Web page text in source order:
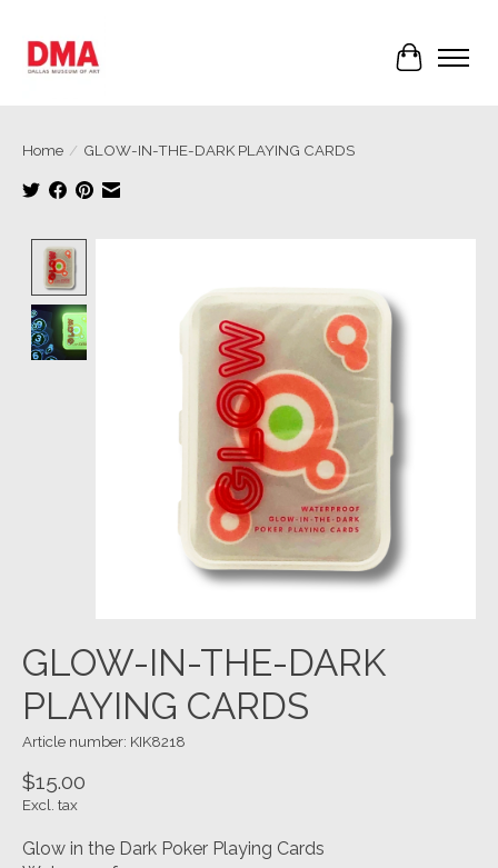
Cart
Home / GLOW-IN-THE-DARK PLAYING CARDS
GLOW-IN-THE-DARK
PLAYING CARDS
Article number: KIK8218
$15.00
Excl. tax
Glow in the Dark Poker Playing Cards